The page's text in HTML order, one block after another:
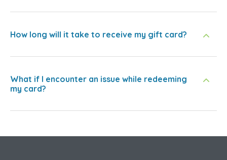
How long will it take to receive my gift card?
What if I encounter an issue while redeeming
my card?